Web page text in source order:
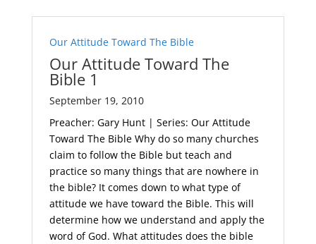
Our Attitude Toward The Bible
Our Attitude Toward The
Bible 1
September 19, 2010
Preacher: Gary Hunt | Series: Our Attitude
Toward The Bible Why do so many churches
claim to follow the Bible but teach and
practice so many things that are nowhere in
the bible? It comes down to what type of
attitude we have toward the Bible. This will
determine how we understand and apply the
word of God. What attitudes does the bible